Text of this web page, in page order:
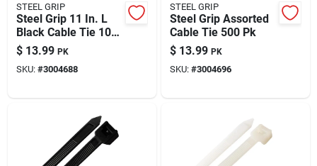
STEEL GRIP
Steel Grip 11 In. L
Black Cable Tie 100
Pk
$ 13.99 PK
SKU: #3004688
STEEL GRIP
Steel Grip Assorted
Cable Tie 500 Pk
$ 13.99 PK
SKU: #3004696